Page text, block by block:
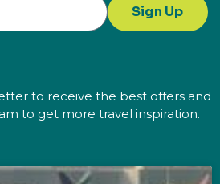
Sign Up
to receive the best offers and
to get more travel inspiration.